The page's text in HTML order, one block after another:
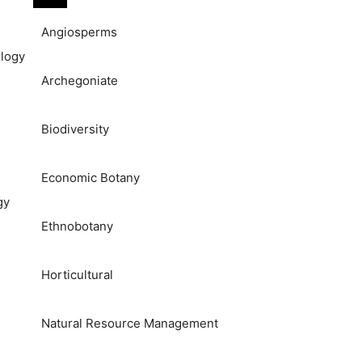
Angiosperms
Archegoniate
Biodiversity
Economic Botany
Ethnobotany
Horticultural
Natural Resource Management